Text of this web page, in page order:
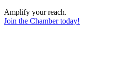
Amplify your reach.
Join the Chamber today!